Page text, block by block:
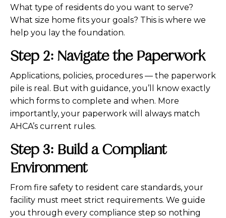
What type of residents do you want to serve?
What size home fits your goals? This is where we
help you lay the foundation.
Step 2: Navigate the Paperwork
Applications, policies, procedures — the paperwork
pile is real. But with guidance, you’ll know exactly
which forms to complete and when. More
importantly, your paperwork will always match
AHCA’s current rules.
Step 3: Build a Compliant
Environment
From fire safety to resident care standards, your
facility must meet strict requirements. We guide
you through every compliance step so nothing